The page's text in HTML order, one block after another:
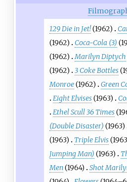
129 Die in Jet!(1962)
(1962)
Coca-Cola (3)
(1962) Marilyn Diptych
(1962)
3 Coke Bottles
Monroe(1962) Green
Eight Elvises(1963)
Ethel Scull 36 Times
(Double Disaster) (1963)
(1963)
Triple Elvis
Jumping Man) (1963)
Men(1964) Shot